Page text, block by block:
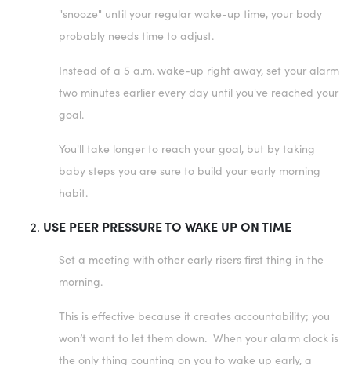
"snooze" until your regular wake-up time, your body
probably needs time to adjust.
Instead of a 5 a.m. wake-up right away, set your alarm
two minutes earlier every day until you've reached your
goal.
You'll take longer to reach your goal, but by taking
baby steps you are sure to build your early morning
habit.
USE PEER PRESSURE TO WAKE UP ON TIME
Set a meeting with other early risers first thing in the
morning.
This is effective because it creates accountability; you
won’t want to let them down. When your alarm clock is
the only thing counting on you to wake up early, a